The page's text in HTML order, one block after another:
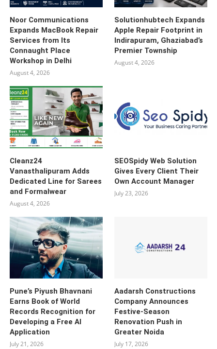
Noor Communications
Expands MacBook Repair
Services from Its
Connaught Place
Workshop in Delhi
August 4, 2026
Solutionhubtech Expands
Apple Repair Footprint in
Indirapuram, Ghaziabad’s
Premier Township
August 4, 2026
Cleanz24
Vanasthalipuram Adds
Dedicated Line for Sarees
and Formalwear
August 4, 2026
SEOSpidy Web Solution
Gives Every Client Their
Own Account Manager
July 23, 2026
Pune’s Piyush Bhavnani
Earns Book of World
Records Recognition for
Developing a Free AI
Application
July 21, 2026
Aadarsh Constructions
Company Announces
Festive-Season
Renovation Push in
Greater Noida
July 17, 2026